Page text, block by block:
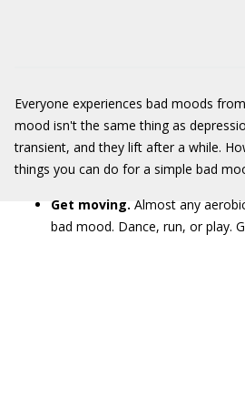
Everyone experiences bad moods
mood isn't the same thing as
transient, and they lift after a while.
things you can do for a simple bad
Get moving. Almost any
bad mood. Dance, run, or play.